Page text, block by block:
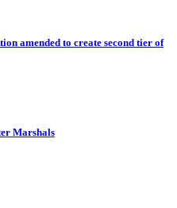
amended to create second tier of
Marshals